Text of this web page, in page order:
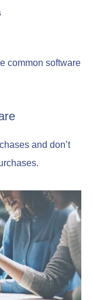
common software
and don’t